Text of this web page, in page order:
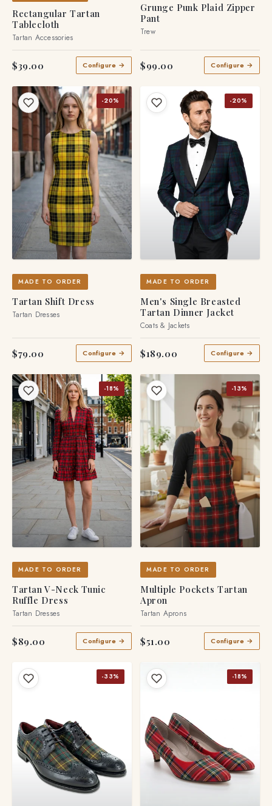
Rectangular Tartan
Tablecloth
Tartan Accessories
$39.00 Configure →
Grunge Punk Plaid Zipper
Pant
Trew
$99.00 Configure →
-20%
MADE TO ORDER
Tartan Shift Dress
Tartan Dresses
$79.00 Configure →
-20%
MADE TO ORDER
Men's Single Breasted
Tartan Dinner Jacket
Coats & Jackets
$189.00 Configure →
-18%
MADE TO ORDER
Tartan V-Neck Tunic
Ruffle Dress
Tartan Dresses
$89.00 Configure →
-13%
MADE TO ORDER
Multiple Pockets Tartan
Apron
Tartan Aprons
$51.00 Configure →
-33% -18%